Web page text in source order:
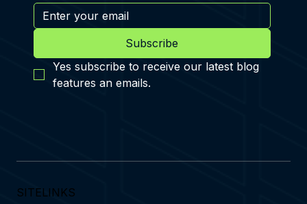
Subscribe
Yes subscribe to receive our latest blog
features an emails.
SITELINKS